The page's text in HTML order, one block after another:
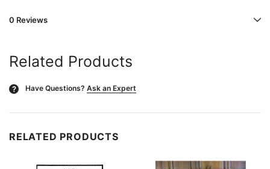
0 Reviews
Related Products
? Have Questions? Ask an Expert
RELATED PRODUCTS